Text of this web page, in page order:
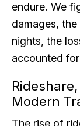
endure. We
damages,
nights, the
accounted
Modern
The rise of